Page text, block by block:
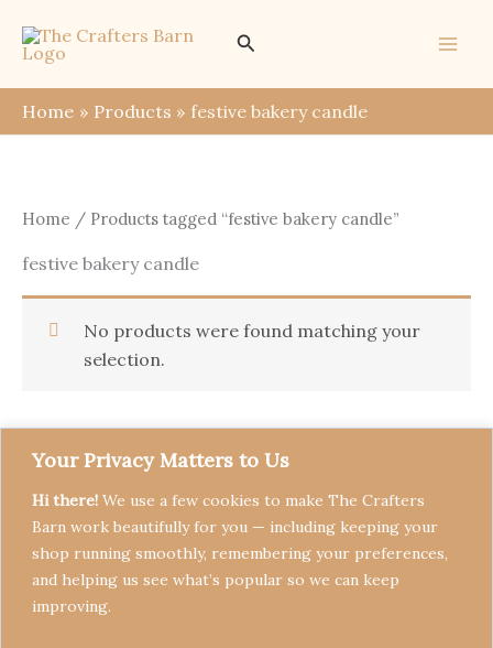
Your Privacy Matters to Us
Hi there! We use a few cookies to make The Crafters
Barn work beautifully for you — including keeping your
shop running smoothly, remembering your preferences,
and helping us see what’s popular so we can keep
improving.
content
Search
Home Products festive bakery candle
Home / Products tagged “festive bakery candle”
festive bakery candle
No products were found matching your
selection.